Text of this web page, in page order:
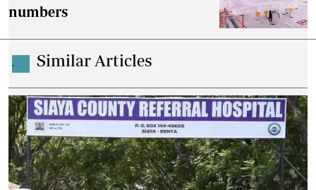
numbers
. Similar Articles